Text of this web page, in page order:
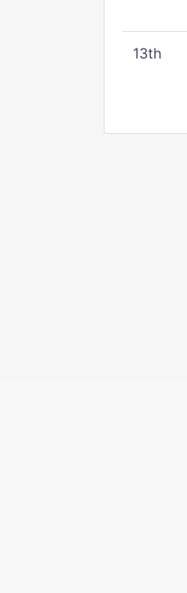
13th